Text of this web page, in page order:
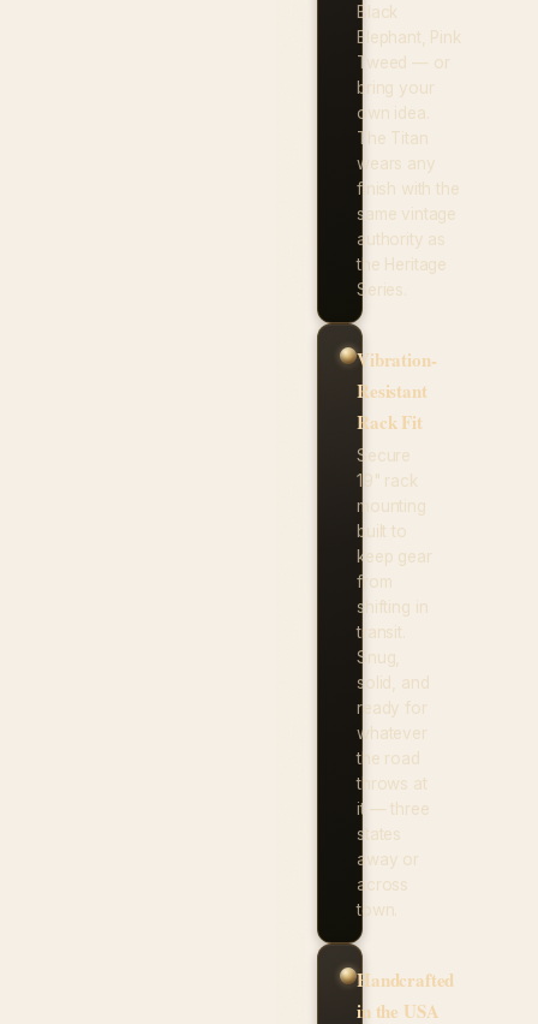
Black
Elephant, Pink
Tweed — or
bring your
own idea.
The Titan
wears any
finish with the
same vintage
authority as
the Heritage
Series.
Vibration-
Resistant
Rack Fit
Secure
19" rack
mounting
built to
keep gear
from
shifting in
transit.
Snug,
solid, and
ready for
whatever
the road
throws at
it — three
states
away or
across
town.
Handcrafted
in the USA